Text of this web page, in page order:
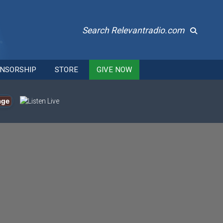
Search Relevantradio.com
STORE GIVE NOW